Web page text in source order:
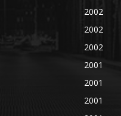
2002
2002
2002
2001
2001
2001